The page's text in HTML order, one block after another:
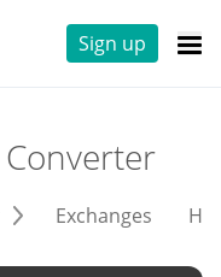
Sign up
Converter
Exchanges